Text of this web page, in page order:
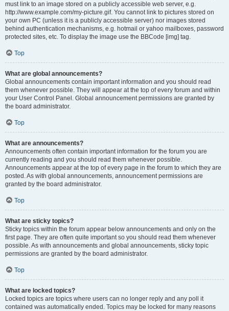
must link to an image stored on a publicly accessible web server, e.g.
http://www.example.com/my-picture.gif. You cannot link to pictures stored on
your own PC (unless it is a publicly accessible server) nor images stored
behind authentication mechanisms, e.g. hotmail or yahoo mailboxes, password
protected sites, etc. To display the image use the BBCode [img] tag.
Top
What are global announcements?
Global announcements contain important information and you should read
them whenever possible. They will appear at the top of every forum and within
your User Control Panel. Global announcement permissions are granted by
the board administrator.
Top
What are announcements?
Announcements often contain important information for the forum you are
currently reading and you should read them whenever possible.
Announcements appear at the top of every page in the forum to which they are
posted. As with global announcements, announcement permissions are
granted by the board administrator.
Top
What are sticky topics?
Sticky topics within the forum appear below announcements and only on the
first page. They are often quite important so you should read them whenever
possible. As with announcements and global announcements, sticky topic
permissions are granted by the board administrator.
Top
What are locked topics?
Locked topics are topics where users can no longer reply and any poll it
contained was automatically ended. Topics may be locked for many reasons